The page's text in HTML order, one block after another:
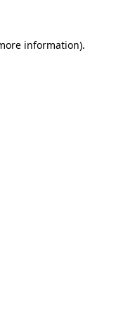
information).